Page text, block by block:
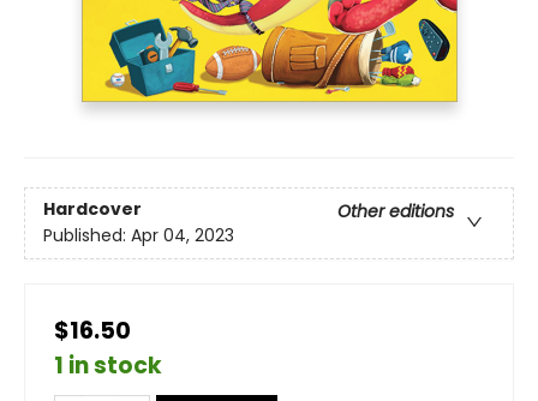
Hardcover
Other editions
Published: Apr 04, 2023
$16.50
1 in stock